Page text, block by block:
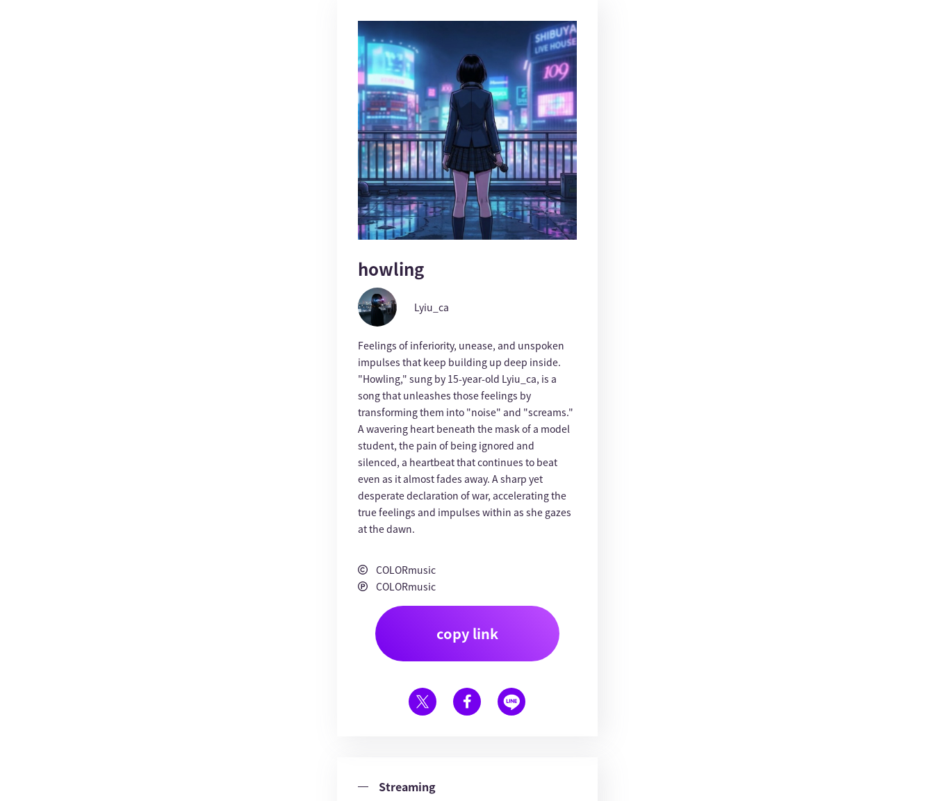
howling
Lyiu_ca
Feelings of inferiority, unease, and unspoken
impulses that keep building up deep inside.
"Howling," sung by 15-year-old Lyiu_ca, is a
song that unleashes those feelings by
transforming them into "noise" and "screams."
A wavering heart beneath the mask of a model
student, the pain of being ignored and
silenced, a heartbeat that continues to beat
even as it almost fades away. A sharp yet
desperate declaration of war, accelerating the
true feelings and impulses within as she gazes
at the dawn.
COLORmusic
COLORmusic
copy link
Streaming